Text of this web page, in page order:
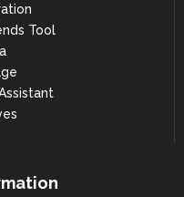
},
Tool